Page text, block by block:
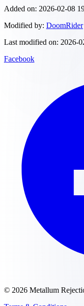
Added on: 2026-02-08
Modified by: DoomRider
Last modified on: 2026-
Facebook
© 2026 Metallum